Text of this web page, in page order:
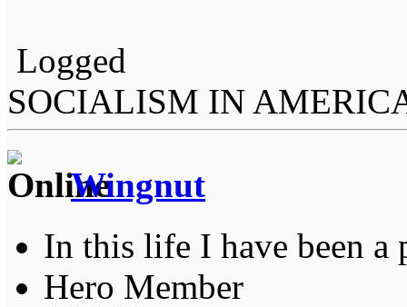
Logged
SOCIALISM IN
Wingnut
In this life I have been a
Hero Member